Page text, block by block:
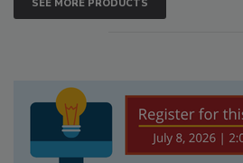
SEE MORE PRODUCTS